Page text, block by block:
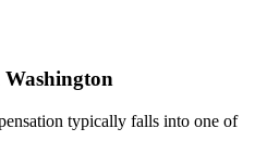
typically falls into one of